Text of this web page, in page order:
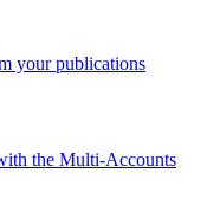
your publications
the Multi-Accounts